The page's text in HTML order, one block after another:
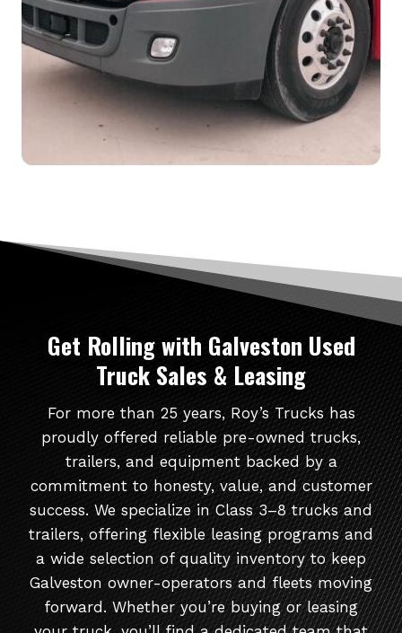
Get Rollingwith Galveston Used
Truck Sales & Leasing
For more than 25 years, Roy’s Trucks has
proudly offered reliable pre-owned trucks,
trailers, and equipment backed by a
commitment to honesty, value, and customer
success. We specialize in Class 3–8 trucks and
trailers, offering flexible leasing programs and
a wide selection of quality inventory to keep
Galveston owner-operators and fleets moving
forward. Whether you’re buying or leasing